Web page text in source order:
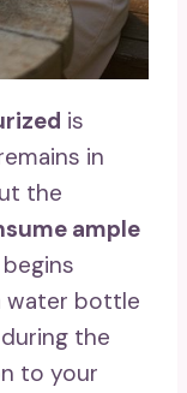
is
in
the
ample
water bottle
the
to your